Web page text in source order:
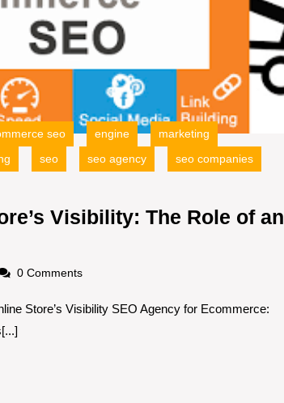
seo engine
marketing
seo seo agency seo companies
Visibility: The Role of an
0 Comments
Store’s Visibility SEO Agency for Ecommerce: